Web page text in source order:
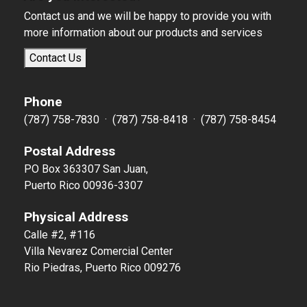
Contact us and we will be happy to provide you with
more information about our products and services
Contact Us
Phone
(787) 758-7830 · (787) 758-8418 · (787) 758-8454
Postal Address
PO Box 363307 San Juan,
Puerto Rico 00936-3307
Physical Address
Calle #2, #116
Villa Nevarez Comercial Center
Rio Piedras, Puerto Rico 009276